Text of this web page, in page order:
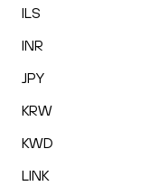
ILS
INR
JPY
KRW
KWD
LINK